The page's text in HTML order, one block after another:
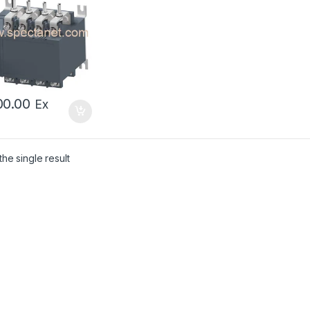
Ex
single result